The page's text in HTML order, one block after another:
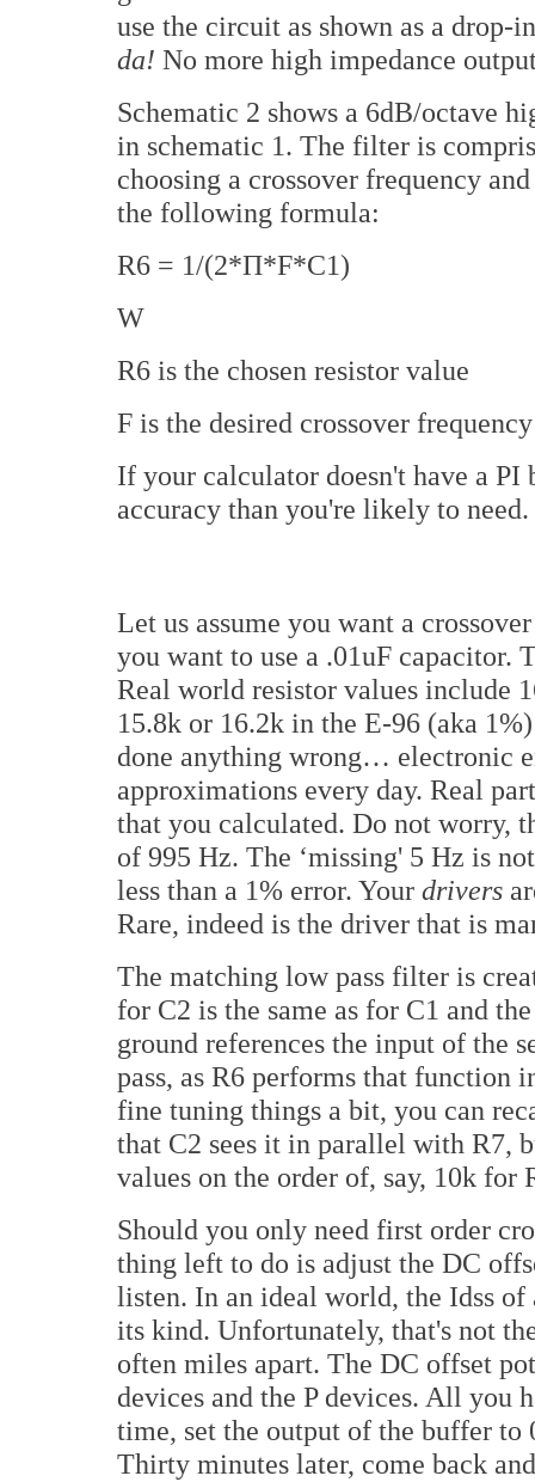
use the circuit as shown as a
da! No more high impedance
Schematic 2 shows a 6dB/octave
in schematic 1. The filter is
choosing a crossover frequency
the following formula:
R6 = 1/(2*П*F*C1)
W
R6 is the chosen resistor value
F is the desired crossover frequency
If your calculator doesn't have a
accuracy than you're likely to need.
Let us assume you want a
you want to use a .01uF capacitor.
Real world resistor values include
15.8k or 16.2k in the E-96 (aka
done anything wrong… electronic
approximations every day. Real
that you calculated. Do not worry,
of 995 Hz. The ‘missing' 5 Hz is
less than a 1% error. Your drivers
Rare, indeed is the driver that is
The matching low pass filter is
for C2 is the same as for C1 and
ground references the input of the
pass, as R6 performs that function
fine tuning things a bit, you can
that C2 sees it in parallel with R7,
values on the order of, say, 10k
Should you only need first order
thing left to do is adjust the DC
listen. In an ideal world, the Idss
its kind. Unfortunately, that's not
often miles apart. The DC offset
devices and the P devices. All you
time, set the output of the buffer
Thirty minutes later, come back